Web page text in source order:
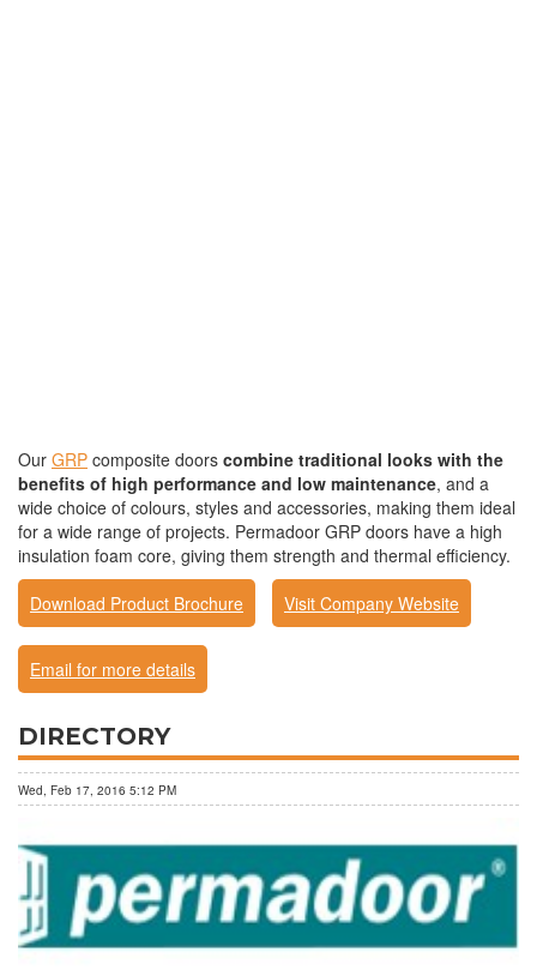
Our GRP composite doors combine traditional looks with the
benefits of high performance and low maintenance, and a
wide choice of colours, styles and accessories, making them ideal
for a wide range of projects. Permadoor GRP doors have a high
insulation foam core, giving them strength and thermal efficiency.
Download Product Brochure
Visit Company Website
Email for more details
DIRECTORY
Wed, Feb 17, 2016 5:12 PM